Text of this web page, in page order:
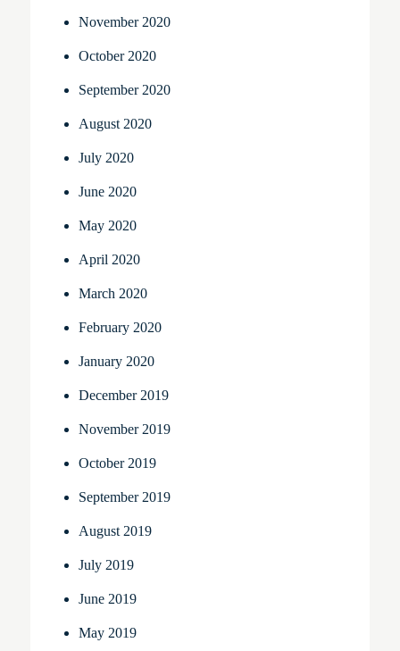
November 2020
October 2020
September 2020
August 2020
July 2020
June 2020
May 2020
April 2020
March 2020
February 2020
January 2020
December 2019
November 2019
October 2019
September 2019
August 2019
July 2019
June 2019
May 2019